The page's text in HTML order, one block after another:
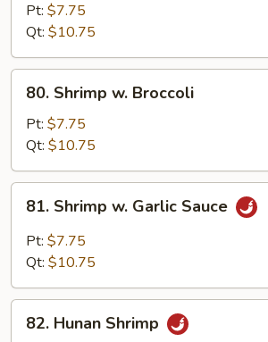
Black
Bean
Sauce
Pt: $7.75
Qt: $10.75
Shrimp
Broccoli
80. Shrimp w. Broccoli
Pt: $7.75
Qt: $10.75
Shrimp
Garlic
81. Shrimp w. Garlic Sauce
Pt: $7.75
Qt: $10.75
Hunan
82. Hunan Shrimp